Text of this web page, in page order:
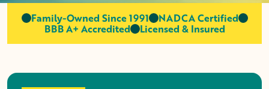
Family-Owned Since 1991 NADCA Certified
BBB A+ Accredited Licensed & Insured